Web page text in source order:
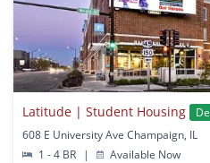
Latitude | Student Housing
608 E University Ave Champaign, IL
1 - 4 BR
| Available Now